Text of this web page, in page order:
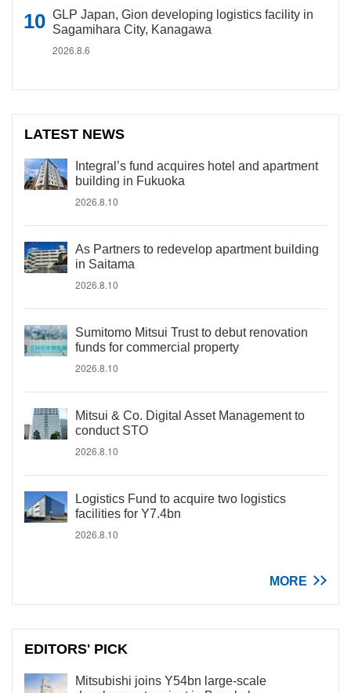
GLP Japan, Gion developing logistics facility in
Sagamihara City, Kanagawa
2026.8.6
LATEST NEWS
Integral’s fund acquires hotel and apartment
building in Fukuoka
2026.8.10
As Partners to redevelop apartment building
in Saitama
2026.8.10
Sumitomo Mitsui Trust to debut renovation
funds for commercial property
2026.8.10
Mitsui & Co. Digital Asset Management to
conduct STO
2026.8.10
Logistics Fund to acquire two logistics
facilities for Y7.4bn
2026.8.10
MORE
EDITORS' PICK
Mitsubishi joins Y54bn large-scale